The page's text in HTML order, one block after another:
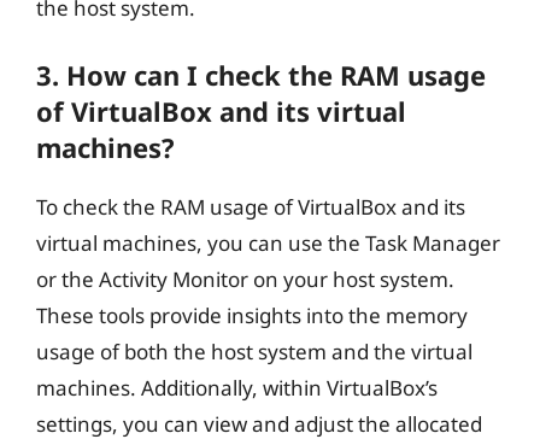
the host system.
3. How can I check the RAM usage
of VirtualBox and its virtual
machines?
To check the RAM usage of VirtualBox and its
virtual machines, you can use the Task Manager
or the Activity Monitor on your host system.
These tools provide insights into the memory
usage of both the host system and the virtual
machines. Additionally, within VirtualBox’s
settings, you can view and adjust the allocated